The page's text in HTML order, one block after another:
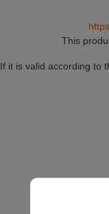
This
If it is valid according to